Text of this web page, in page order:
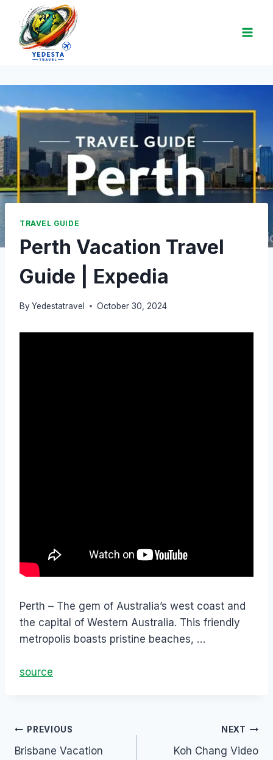
TRAVEL GUIDE
Perth Vacation Travel
Guide | Expedia
By Yedestatravel October 30, 2024
Perth – The gem of Australia’s west coast and
the capital of Western Australia. This friendly
metropolis boasts pristine beaches, …
source
PREVIOUS
Brisbane Vacation
NEXT
Koh Chang Video